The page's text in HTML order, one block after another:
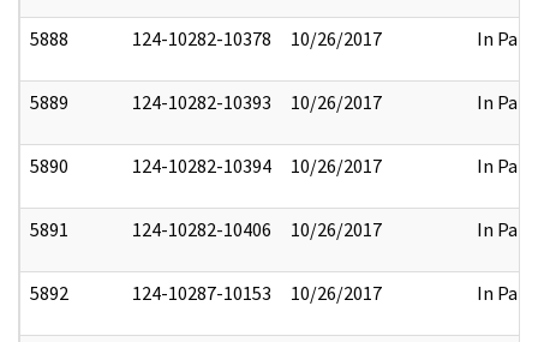
5888 124-10282-10378 10/26/2017 In Part
5889 124-10282-10393 10/26/2017 In Part
5890 124-10282-10394 10/26/2017 In Part
5891 124-10282-10406 10/26/2017 In Part
5892 124-10287-10153 10/26/2017 In Part